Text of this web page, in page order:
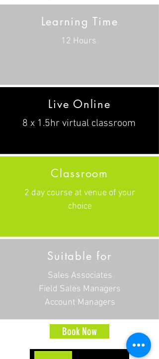
Learning Time
12 Hours
Live Online
8 x 1.5hr virtual classroom
Classroom
2 day course at venue of your
choice
Suitable for
Sales Associates
Field Sales Managers
Account Managers
Book Now